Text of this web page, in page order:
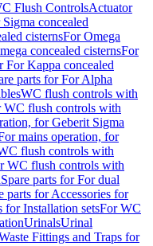
Flush ControlsActuator
concealed
cisternsFor Omega
concealed cisternsFor
For Kappa concealed
parts for For Alpha
WC flush controls with
WC flush controls with
for Geberit Sigma
mains operation, for
flush controls with
WC flush controls with
Spare parts for For dual
parts for Accessories for
for Installation setsFor WC
UrinalsUrinal
Fittings and Traps for